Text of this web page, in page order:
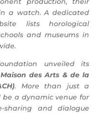
a watch. A dedicated
lists horological
and museums in
unveiled its
des Arts & de la
. More than just a
be a dynamic venue for
sharing and dialogue